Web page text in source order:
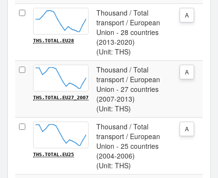
THS.TOTAL.EU28
Thousand / Total
transport / European
Union - 28 countries
(2013-2020)
(Unit: THS)
A
THS.TOTAL.EU27_2007
Thousand / Total
transport / European
Union - 27 countries
(2007-2013)
(Unit: THS)
A
THS.TOTAL.EU25
Thousand / Total
transport / European
Union - 25 countries
(2004-2006)
(Unit: THS)
A